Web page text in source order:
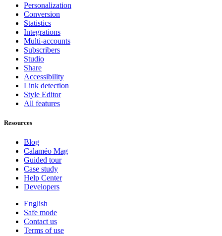
Personalization
Conversion
Statistics
Integrations
Multi-accounts
Subscribers
Studio
Share
Accessibility
Link detection
Style Editor
All features
Resources
Blog
Calaméo Mag
Guided tour
Case study
Help Center
Developers
English
Safe mode
Contact us
Terms of use